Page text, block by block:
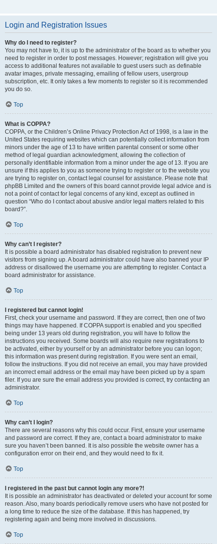
Login and Registration Issues
Why do I need to register?
You may not have to, it is up to the administrator of the board as to whether you
need to register in order to post messages. However; registration will give you
access to additional features not available to guest users such as definable
avatar images, private messaging, emailing of fellow users, usergroup
subscription, etc. It only takes a few moments to register so it is recommended
you do so.
Top
What is COPPA?
COPPA, or the Children’s Online Privacy Protection Act of 1998, is a law in the
United States requiring websites which can potentially collect information from
minors under the age of 13 to have written parental consent or some other
method of legal guardian acknowledgment, allowing the collection of
personally identifiable information from a minor under the age of 13. If you are
unsure if this applies to you as someone trying to register or to the website you
are trying to register on, contact legal counsel for assistance. Please note that
phpBB Limited and the owners of this board cannot provide legal advice and is
not a point of contact for legal concerns of any kind, except as outlined in
question “Who do I contact about abusive and/or legal matters related to this
board?”.
Top
Why can’t I register?
It is possible a board administrator has disabled registration to prevent new
visitors from signing up. A board administrator could have also banned your IP
address or disallowed the username you are attempting to register. Contact a
board administrator for assistance.
Top
I registered but cannot login!
First, check your username and password. If they are correct, then one of two
things may have happened. If COPPA support is enabled and you specified
being under 13 years old during registration, you will have to follow the
instructions you received. Some boards will also require new registrations to
be activated, either by yourself or by an administrator before you can logon;
this information was present during registration. If you were sent an email,
follow the instructions. If you did not receive an email, you may have provided
an incorrect email address or the email may have been picked up by a spam
filer. If you are sure the email address you provided is correct, try contacting an
administrator.
Top
Why can’t I login?
There are several reasons why this could occur. First, ensure your username
and password are correct. If they are, contact a board administrator to make
sure you haven’t been banned. It is also possible the website owner has a
configuration error on their end, and they would need to fix it.
Top
I registered in the past but cannot login any more?!
It is possible an administrator has deactivated or deleted your account for some
reason. Also, many boards periodically remove users who have not posted for
a long time to reduce the size of the database. If this has happened, try
registering again and being more involved in discussions.
Top